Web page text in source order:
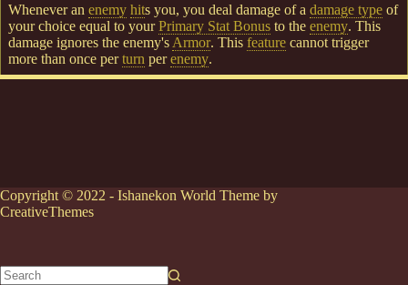
Whenever an enemy hits you, you deal damage of a damage type of
your choice equal to yourPrimary Stat Bonus to the enemy. This
damage ignores the enemy's Armor. This feature cannot trigger
more than once perturn perenemy.
Copyright © 2022 - Ishanekon World Theme by
CreativeThemes